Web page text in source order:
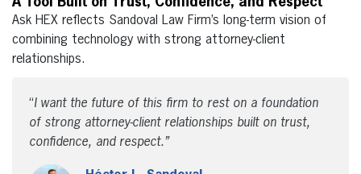
Ask HEX reflects Sandoval Law Firm’s long-term vision of
combining technology with strong attorney-client
relationships.
“I want the future of this firm to rest on a foundation
of strong attorney-client relationships built on trust,
confidence, and respect.”